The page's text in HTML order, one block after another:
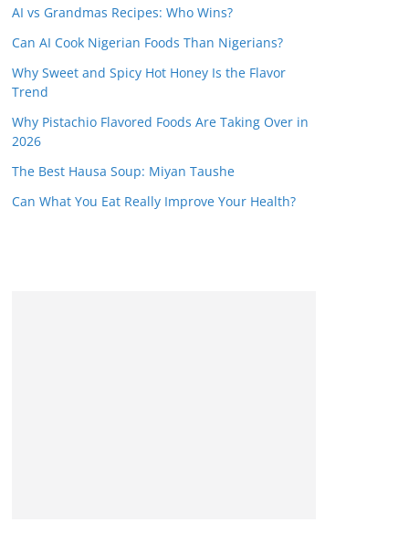
AI vs Grandmas Recipes: Who Wins?
Can AI Cook Nigerian Foods Than Nigerians?
Why Sweet and Spicy Hot Honey Is the Flavor
Trend
Why Pistachio Flavored Foods Are Taking Over in
2026
The Best Hausa Soup: Miyan Taushe
Can What You Eat Really Improve Your Health?